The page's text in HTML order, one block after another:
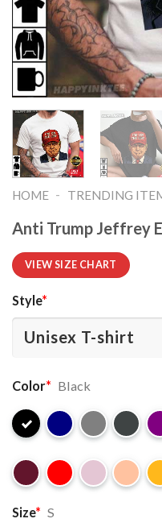
HOME - TRENDING
Anti Trump Jeffrey
VIEW SIZE CHART
Style*
Color* Black
Size* S